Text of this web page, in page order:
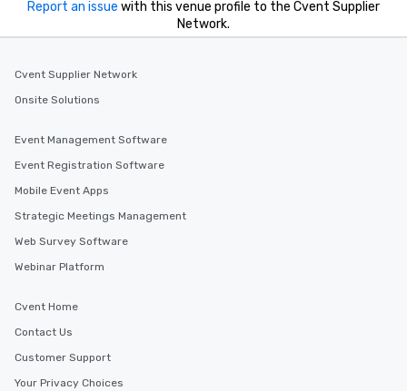
in the city and dive into various
cuisines and dishes. All the pre-
high standards to ensure they will
key. Whether you desire a tour during
business hours or early evening right
after work, we can coordinate with
needs. Go for as Long or as Short as
You Like Along with flexible
scheduling, Lip Smacking Foodie
hours, with optional add-ons and
incentives.
Report an issue with this venue profile to the Cvent Supplier
Network.
Cvent Supplier Network
Onsite Solutions
Event Management Software
Event Registration Software
Mobile Event Apps
Strategic Meetings Management
Web Survey Software
Webinar Platform
Cvent Home
Contact Us
Customer Support
Your Privacy Choices